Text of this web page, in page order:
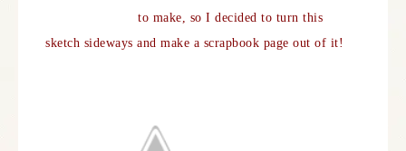
to make, so I decided to turn this
sketch sideways and make a scrapbook page out of it!